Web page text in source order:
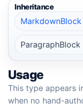
Inheritance
MarkdownBlock
ParagraphBlock
Usage
This type appears
when no hand-